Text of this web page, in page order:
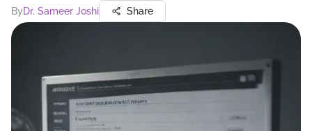
ByDr. Sameer Joshi Share